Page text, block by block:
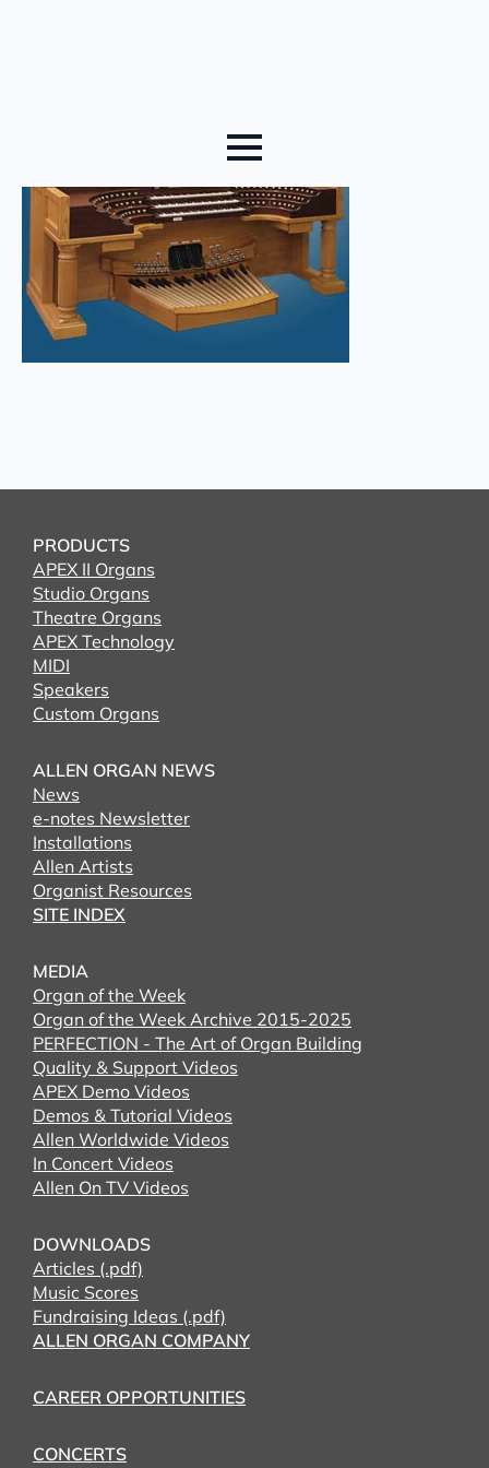
PRODUCTS
APEX II Organs
Studio Organs
Theatre Organs
APEX Technology
MIDI
Speakers
Custom Organs
ALLEN ORGAN NEWS
News
e-notes Newsletter
Installations
Allen Artists
Organist Resources
SITE INDEX
MEDIA
Organ of the Week
Organ of the Week Archive 2015-2025
PERFECTION - The Art of Organ Building
Quality & Support Videos
APEX Demo Videos
Demos & Tutorial Videos
Allen Worldwide Videos
In Concert Videos
Allen On TV Videos
DOWNLOADS
Articles (.pdf)
Music Scores
Fundraising Ideas (.pdf)
ALLEN ORGAN COMPANY
CAREER OPPORTUNITIES
CONCERTS